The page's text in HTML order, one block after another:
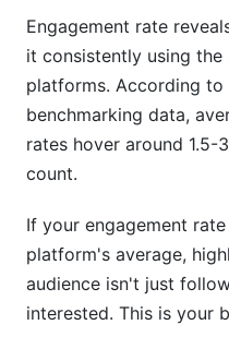
Engagement rate
it consistently using the
platforms. According
benchmarking data,
rates hover around 1.5-
count.
If your engagement
platform's average,
audience isn't just
interested. This is your